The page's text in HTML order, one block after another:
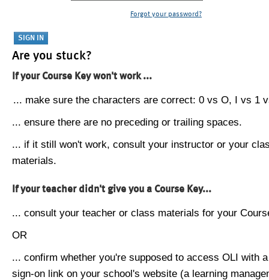
Forgot your password?
Are you stuck?
If your Course Key won't work ...
... make sure the characters are correct: 0 vs O, I vs 1
... ensure there are no preceding or trailing spaces.
... if it still won't work, consult your instructor or your
materials.
If your teacher didn't give you a Course Key...
... consult your teacher or class materials for your
OR
... confirm whether you're supposed to access OLI with
sign-on link on your school's website (a learning